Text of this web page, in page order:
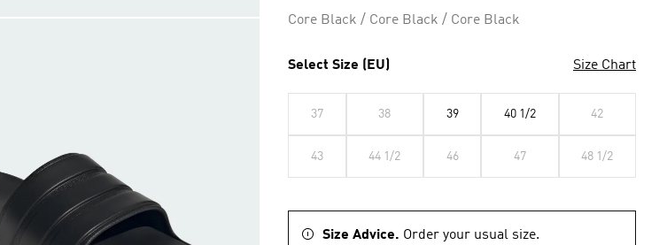
Core Black / Core Black / Core Black
Select Size (EU) Size Chart
37 38 39 40 1/2 42
43 44 1/2 46 47 48 1/2
Size Advice. Order your usual size.